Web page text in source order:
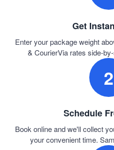
Get
Enter your package weight
& CourierVia rates side-
2
Schedule
Book online and we'll collect
your convenient time.